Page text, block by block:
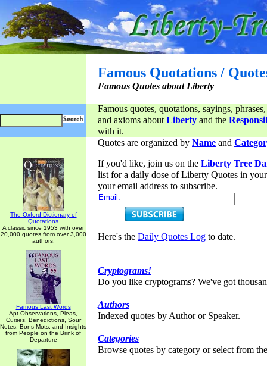
Famous Quotations /
Famous Quotes about Liberty
Famous quotes, quotations, sayings,
and axioms aboutLiberty and the
with it.
The Oxford Dictionary of
Quotations
A classic since 1953 with over
20,000 quotes from over 3,000
authors.
Famous Last Words
Apt Observations, Pleas,
Curses, Benedictions, Sour
Notes, Bons Mots, and Insights
from People on the Brink of
Departure
Quotes are organized by Name and
If you'd like, join us on the Liberty Tree
list for a daily dose of Liberty Quotes in
your email address to subscribe.
Email:
Here's the Daily Quotes Log to date.
Cryptograms!
Do you like cryptograms? We've got
Authors
Indexed quotes by Author or Speaker.
Categories
Browse quotes by category or select from